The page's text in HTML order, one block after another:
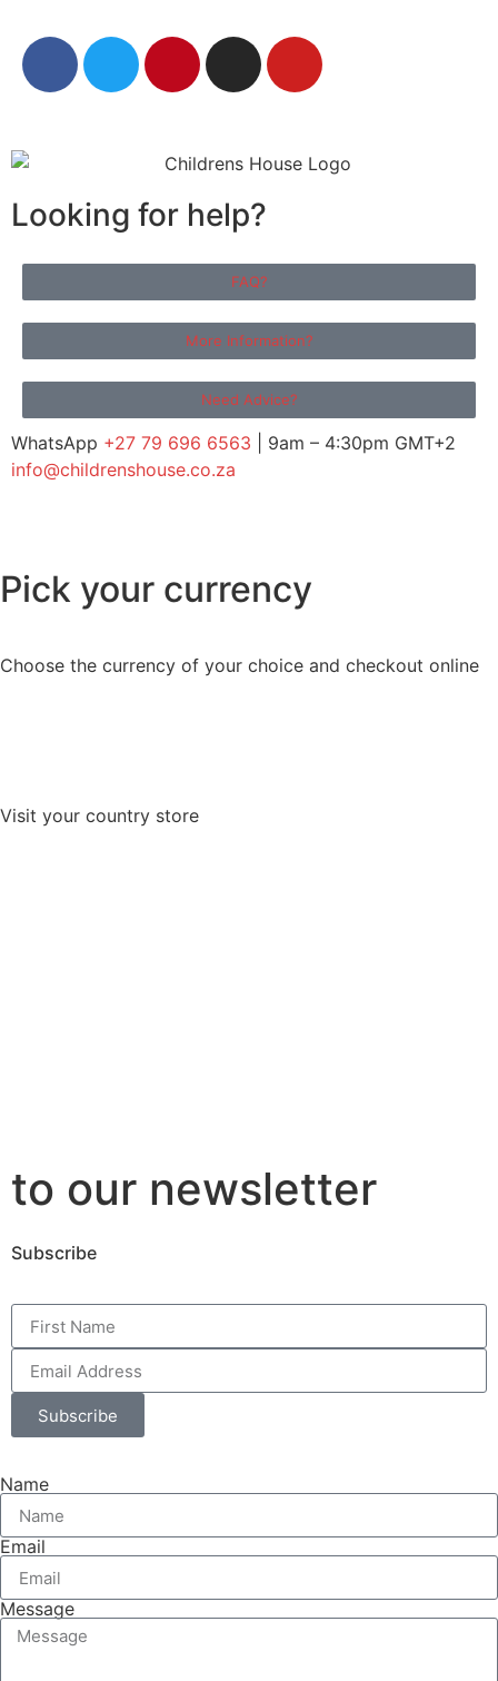
Looking for help?
FAQ?
More Information?
Need Advice?
WhatsApp +27 79 696 6563 | 9am – 4:30pm GMT+2
info@childrenshouse.co.za
Pick your currency
Choose the currency of your choice and checkout online
Visit your country store
to our newsletter
Subscribe
Subscribe
Name
Email
Message